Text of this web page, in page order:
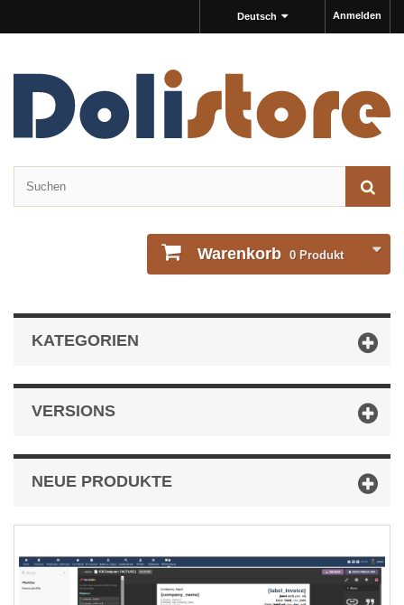
Anmelden
Deutsch
Warenkorb 0 Produkt
KATEGORIEN
VERSIONS
NEUE PRODUKTE